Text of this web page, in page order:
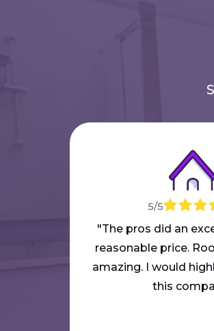
5/5
"The pros did an
reasonable price.
amazing. I would
this